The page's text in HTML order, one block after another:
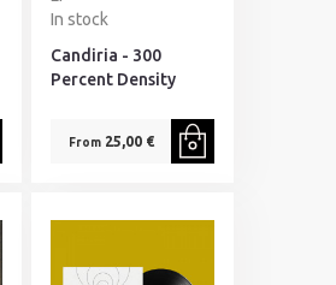
In stock
Candiria - 300
Percent Density
From25,00 €